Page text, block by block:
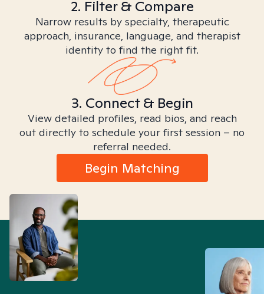
2. Filter & Compare
Narrow results by specialty, therapeutic
approach, insurance, language, and therapist
identity to find the right fit.
3. Connect & Begin
View detailed profiles, read bios, and reach
out directly to schedule your first session – no
referral needed.
Begin Matching